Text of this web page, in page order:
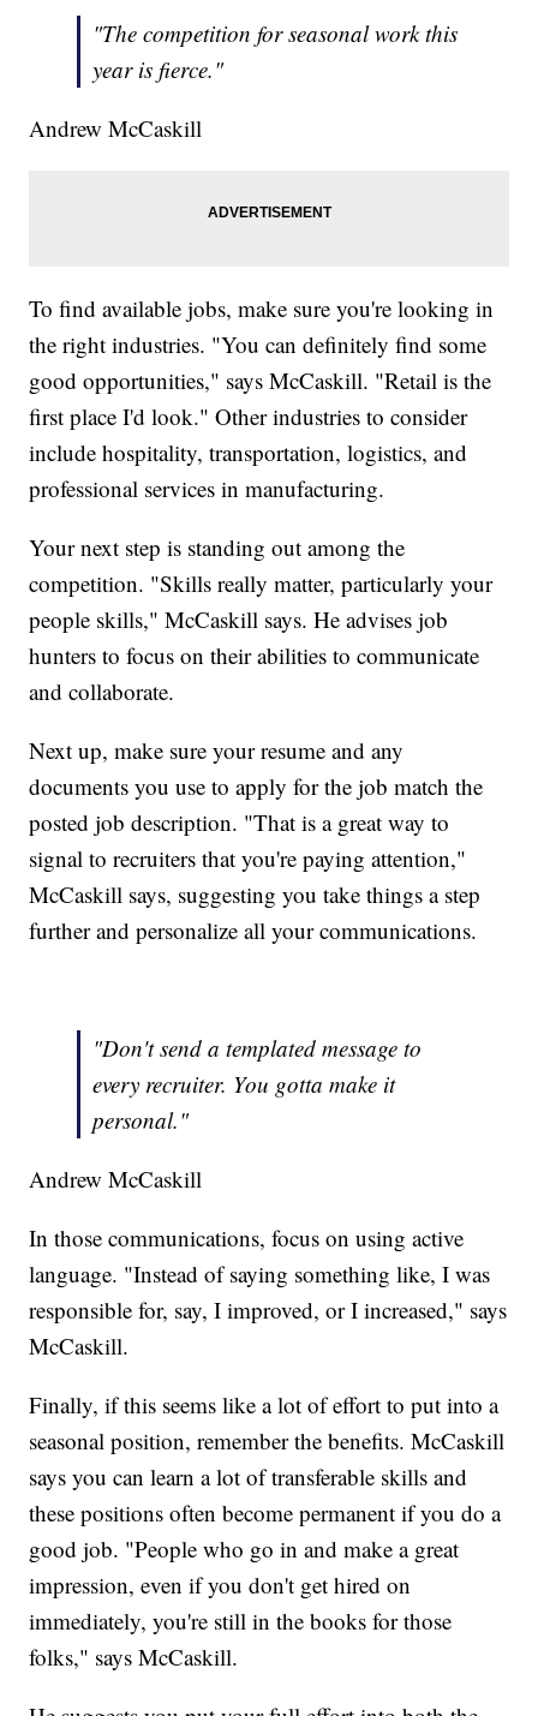
"The competition for seasonal work this
year is fierce."
Andrew McCaskill
To find available jobs, make sure you're looking in
the right industries. "You can definitely find some
good opportunities," says McCaskill. "Retail is the
first place I'd look." Other industries to consider
include hospitality, transportation, logistics, and
professional services in manufacturing.
Your next step is standing out among the
competition. "Skills really matter, particularly your
people skills," McCaskill says. He advises job
hunters to focus on their abilities to communicate
and collaborate.
Next up, make sure your resume and any
documents you use to apply for the job match the
posted job description. "That is a great way to
signal to recruiters that you're paying attention,"
McCaskill says, suggesting you take things a step
further and personalize all your communications.
"Don't send a templated message to
every recruiter. You gotta make it
personal."
Andrew McCaskill
In those communications, focus on using active
language. "Instead of saying something like, I was
responsible for, say, I improved, or I increased," says
McCaskill.
Finally, if this seems like a lot of effort to put into a
seasonal position, remember the benefits. McCaskill
says you can learn a lot of transferable skills and
these positions often become permanent if you do a
good job. "People who go in and make a great
impression, even if you don't get hired on
immediately, you're still in the books for those
folks," says McCaskill.